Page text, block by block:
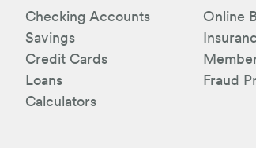
Checking Accounts
Savings
Credit Cards
Loans
Calculators
Online
Fraud